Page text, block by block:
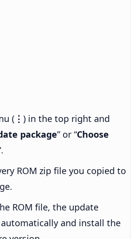
( ⋮ ) in the top right and
package” or “Choose
ROM zip file you copied to
ROM file, the update
and install the